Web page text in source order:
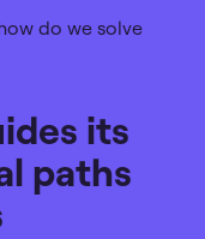
do we solve
its
paths